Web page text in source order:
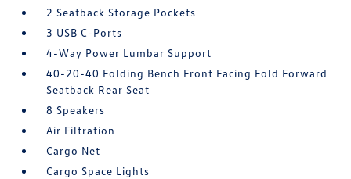
2 Seatback Storage Pockets
3 USB C-Ports
4-Way Power Lumbar Support
40-20-40 Folding Bench Front Facing Fold Forward
Seatback Rear Seat
8 Speakers
Air Filtration
Cargo Net
Cargo Space Lights